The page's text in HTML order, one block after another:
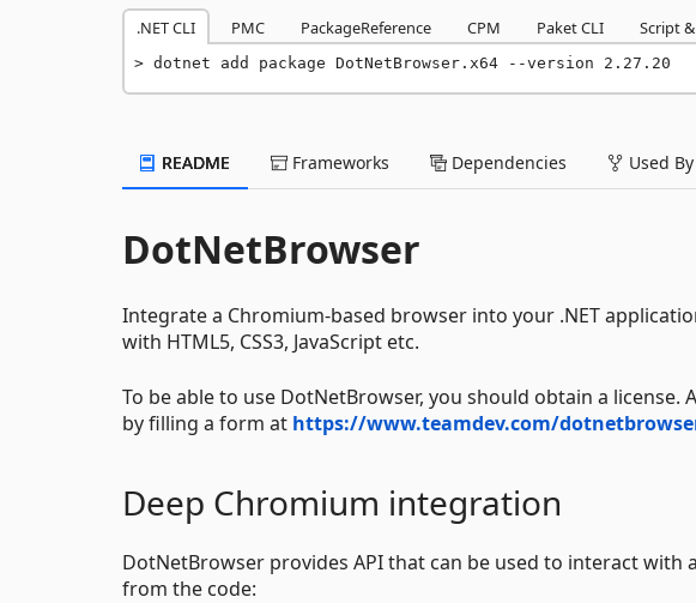
.NET CLI PMC PackageReference CPM Paket CLI Script
dotnet add package DotNetBrowser.x64 --version 2.27.20
README Frameworks Dependencies Used By
DotNetBrowser
Integrate a Chromium-based browser into your .NET
with HTML5, CSS3, JavaScript etc.
To be able to use DotNetBrowser, you should obtain a license.
by filling a form at https://www.teamdev.com/
Deep Chromium integration
DotNetBrowser provides API that can be used to interact
from the code: